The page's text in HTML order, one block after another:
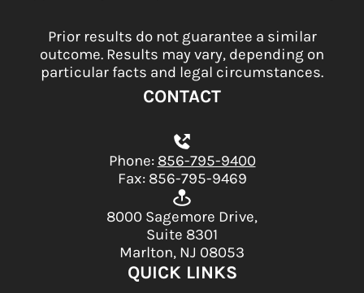
Prior results do not guarantee a similar
outcome. Results may vary, depending on
particular facts and legal circumstances.
CONTACT
Phone: 856-795-9400
Fax: 856-795-9469
8000 Sagemore Drive,
Suite 8301
Marlton, NJ 08053
QUICK LINKS